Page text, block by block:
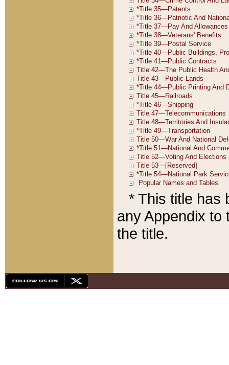
* This title has
any Appendix to
the title.